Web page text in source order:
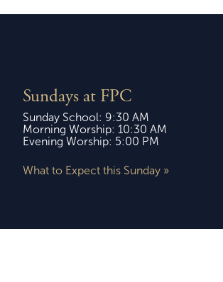
Sundays at FPC
Sunday School: 9:30 AM
Morning Worship: 10:30 AM
Evening Worship: 5:00 PM
What to Expect this Sunday »